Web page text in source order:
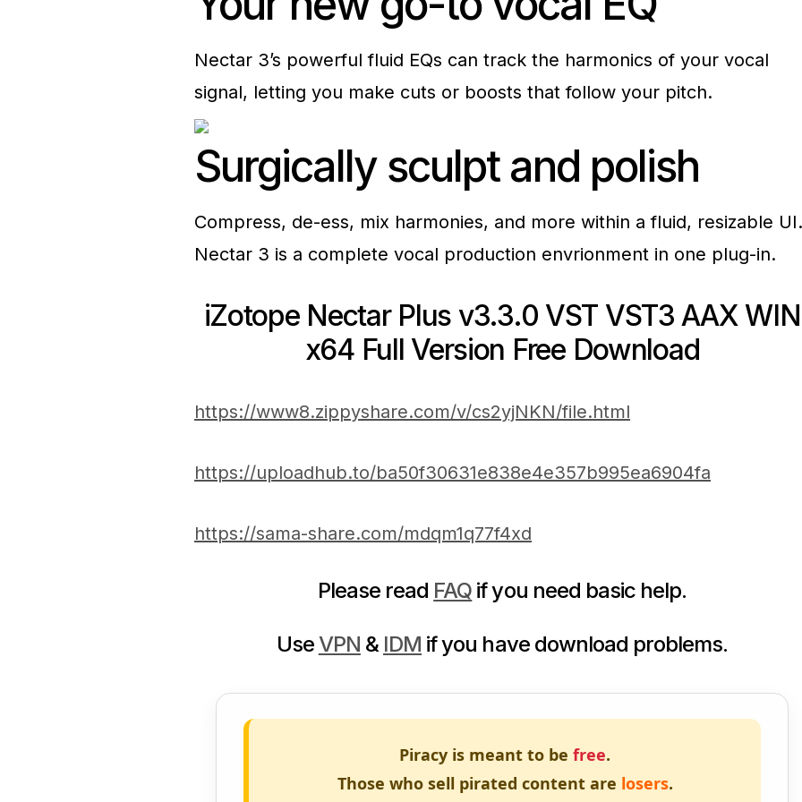
Nectar 3’s powerful fluid EQs can track the harmonics of your vocal
signal, letting you make cuts or boosts that follow your pitch.
Surgically sculpt and polish
Compress, de-ess, mix harmonies, and more within a fluid, resizable UI.
Nectar 3 is a complete vocal production envrionment in one plug-in.
iZotope Nectar Plus v3.3.0 VST VST3 AAX WIN
x64 Full Version Free Download
https://www8.zippyshare.com/v/cs2yjNKN/file.html
https://uploadhub.to/ba50f30631e838e4e357b995ea6904fa
https://sama-share.com/mdqm1q77f4xd
Please read FAQ if you need basic help.
UseVPN & IDM if you have download problems.
Piracy is meant to be free.
Those who sell pirated content are losers.